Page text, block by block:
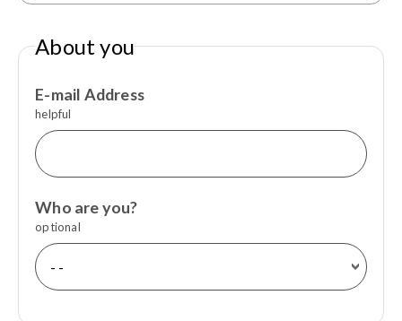
About you
E-mail Address
helpful
Who are you?
optional